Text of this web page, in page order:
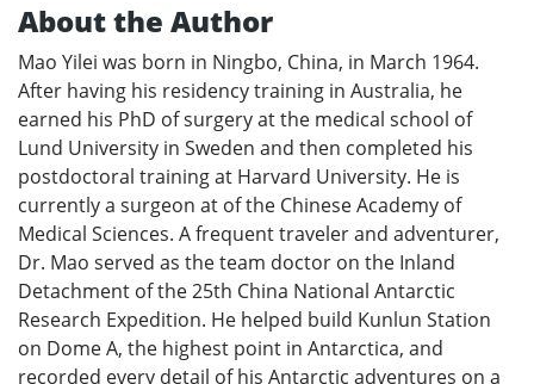
About the Author
Mao Yilei was born in Ningbo, China, in March 1964.
After having his residency training in Australia, he
earned his PhD of surgery at the medical school of
Lund University in Sweden and then completed his
postdoctoral training at Harvard University. He is
currently a surgeon at of the Chinese Academy of
Medical Sciences. A frequent traveler and adventurer,
Dr. Mao served as the team doctor on the Inland
Detachment of the 25th China National Antarctic
Research Expedition. He helped build Kunlun Station
on Dome A, the highest point in Antarctica, and
recorded every detail of his Antarctic adventures on a